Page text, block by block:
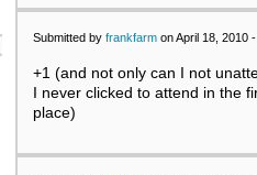
Submitted by frankfarm on April 18, 2010 -
+1 (and not only can I not
I never clicked to attend in the
place)